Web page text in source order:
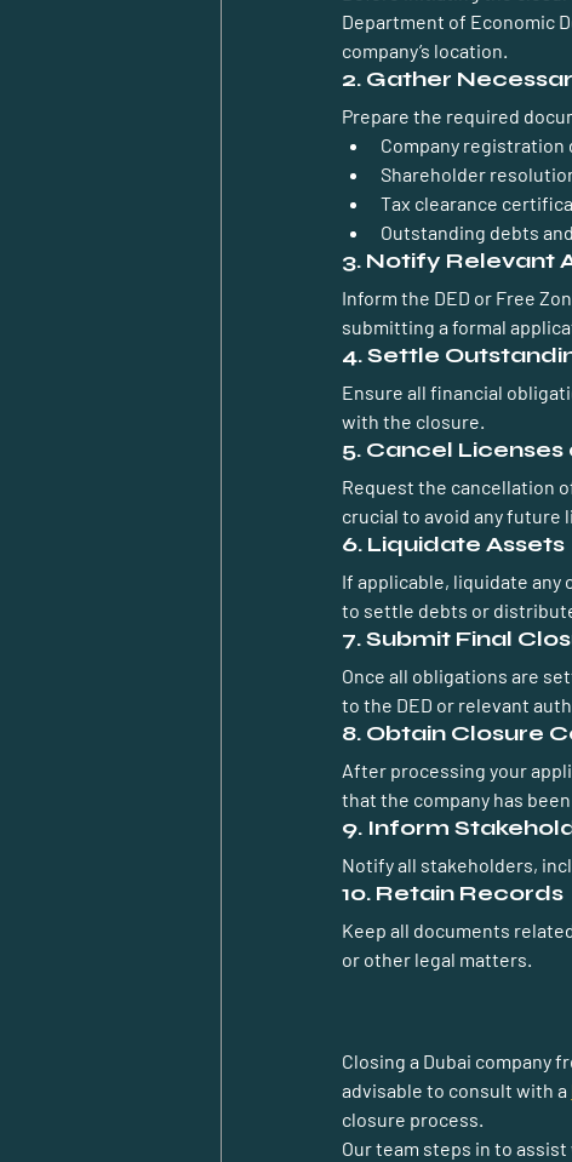
Department of Economic
company’s location.
2. Gather
Prepare the required
Company registration
Shareholder
Tax clearance
Outstanding debts
3. Notify Relevant
Inform the DED or Free
submitting a formal
4. Settle
Ensure all financial
with the closure.
5. Cancel
Request the cancellation
crucial to avoid any future
6. Liquidate Assets
If applicable, liquidate any
to settle debts or
7. Submit Final
Once all obligations are
to the DED or relevant
8. Obtain Closure
After processing your
that the company has
9. Inform
Notify all stakeholders,
10. Retain Records
Keep all documents
or other legal matters.
Closing a Dubai company
advisable to consult with a
closure process.
Our team steps in to